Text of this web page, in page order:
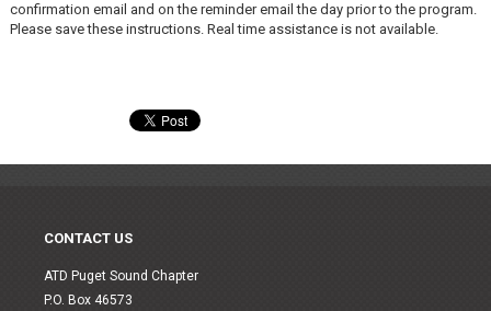
confirmation email and on the reminder email the day prior to the program.
Please save these instructions. Real time assistance is not available.
CONTACT US
ATD Puget Sound Chapter
P.O. Box 46573